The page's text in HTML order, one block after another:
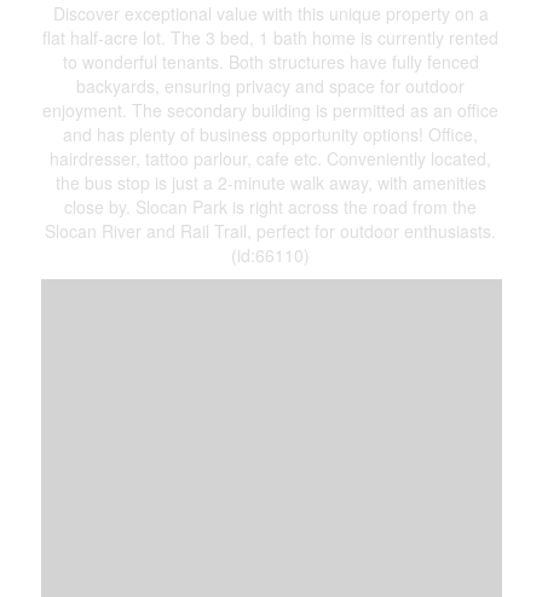
Discover exceptional value with this unique property on a
flat half-acre lot. The 3 bed, 1 bath home is currently rented
to wonderful tenants. Both structures have fully fenced
backyards, ensuring privacy and space for outdoor
enjoyment. The secondary building is permitted as an office
and has plenty of business opportunity options! Office,
hairdresser, tattoo parlour, cafe etc. Conveniently located,
the bus stop is just a 2-minute walk away, with amenities
close by. Slocan Park is right across the road from the
Slocan River and Rail Trail, perfect for outdoor enthusiasts.
(id:66110)